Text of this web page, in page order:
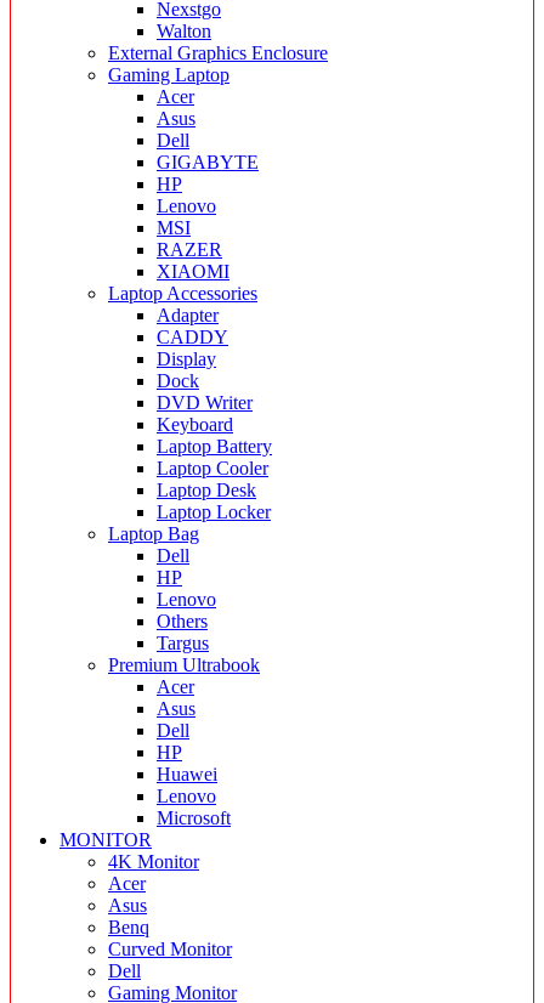
Nexstgo
Walton
External Graphics Enclosure
Gaming Laptop
Acer
Asus
Dell
GIGABYTE
HP
Lenovo
MSI
RAZER
XIAOMI
Laptop Accessories
Adapter
CADDY
Display
Dock
DVD Writer
Keyboard
Laptop Battery
Laptop Cooler
Laptop Desk
Laptop Locker
Laptop Bag
Dell
HP
Lenovo
Others
Targus
Premium Ultrabook
Acer
Asus
Dell
HP
Huawei
Lenovo
Microsoft
MONITOR
4K Monitor
Acer
Asus
Benq
Curved Monitor
Dell
Gaming Monitor